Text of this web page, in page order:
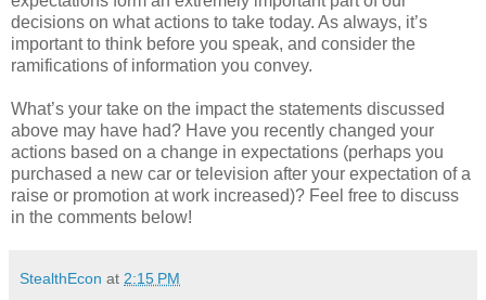
decisions on what actions to take today. As always, it’s
important to think before you speak, and consider the
ramifications of information you convey.
What’s your take on the impact the statements discussed
above may have had? Have you recently changed your
actions based on a change in expectations (perhaps you
purchased a new car or television after your expectation of a
raise or promotion at work increased)? Feel free to discuss
in the comments below!
StealthEcon at 2:15 PM